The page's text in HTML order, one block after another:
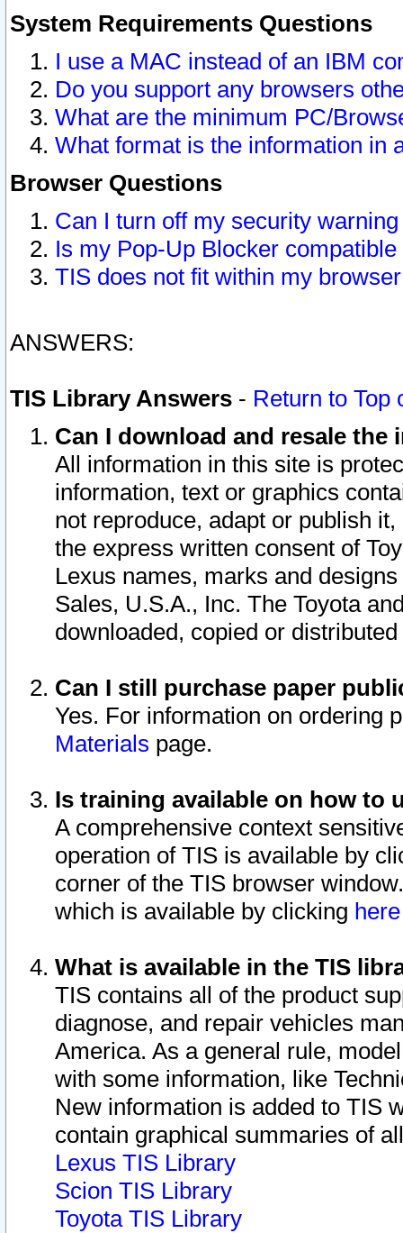
System Requirements Questions
I use a MAC instead of an IBM
Do you support any browsers
What are the minimum PC/
What format is the information in
Browser Questions
Can I turn off my security
Is my Pop-Up Blocker
TIS does not fit within my
ANSWERS:
TIS Library Answers - Return to Top
Can I download and resale
All information in this site is
information, text or graphics
not reproduce, adapt or publish
the express written consent of
Lexus names, marks and
Sales, U.S.A., Inc. The Toyota
downloaded, copied or
Can I still purchase paper
Yes. For information on ordering
Materials page.
Is training available on how to
A comprehensive context
operation of TIS is available by
corner of the TIS browser
which is available by clicking
What is available in the TIS
TIS contains all of the product
diagnose, and repair vehicles
America. As a general rule,
with some information, like
New information is added to TIS
contain graphical summaries of
Lexus TIS Library
Scion TIS Library
Toyota TIS Library